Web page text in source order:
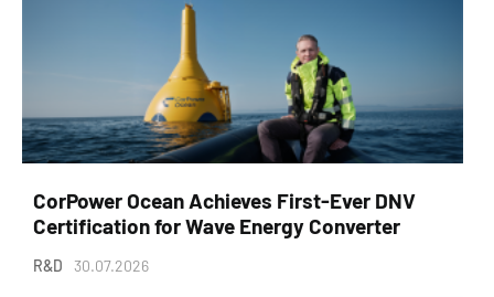
CorPower Ocean Achieves First-Ever DNV
Certification for Wave Energy Converter
R&D 30.07.2026